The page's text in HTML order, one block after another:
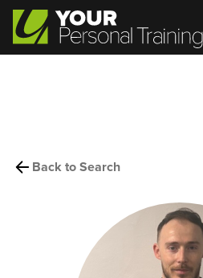
Back to Search